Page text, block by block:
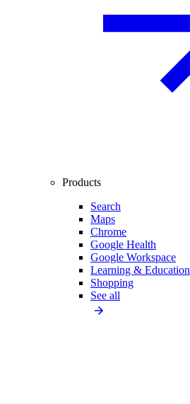
Products
Search
Maps
Chrome
Google Health
Google Workspace
Learning & Education
Shopping
See all